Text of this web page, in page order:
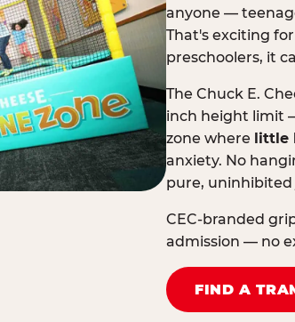
anyone —
That's exciting
preschoolers, it
The Chuck E.
inch height limit
zone where little
anxiety. No
pure,
CEC-branded
admission — no
FIND A